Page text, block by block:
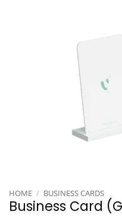
HOME / BUSINESS CARDS
Business Card